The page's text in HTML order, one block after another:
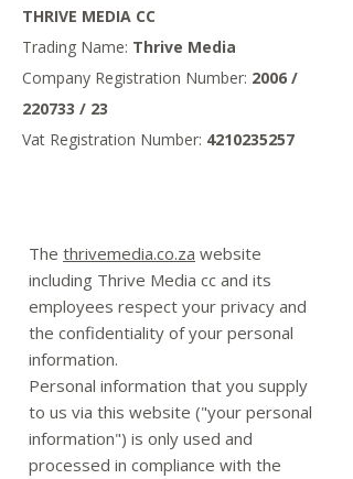
THRIVE MEDIA CC
Trading Name: Thrive Media
Company Registration Number: 2006 /
220733 / 23
Vat Registration Number: 4210235257
The thrivemedia.co.za website
including Thrive Media cc and its
employees respect your privacy and
the confidentiality of your personal
information.
Personal information that you supply
to us via this website ("your personal
information") is only used and
processed in compliance with the